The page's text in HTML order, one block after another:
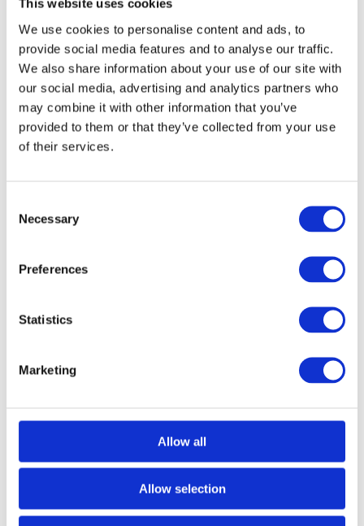
This website uses cookies
We use cookies to personalise content and ads, to
provide social media features and to analyse our traffic.
We also share information about your use of our site with
our social media, advertising and analytics partners who
may combine it with other information that you’ve
provided to them or that they’ve collected from your use
of their services.
Selection
Necessary
Preferences
Statistics
Marketing
Allow all
Allow selection